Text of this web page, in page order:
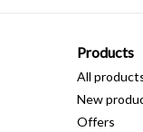
Products
All
New
Offers